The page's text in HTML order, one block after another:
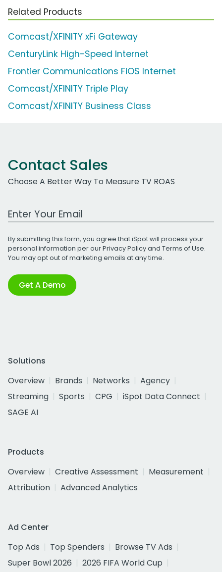
Related Products
Comcast/XFINITY xFi Gateway
CenturyLink High-Speed Internet
Frontier Communications FiOS Internet
Comcast/XFINITY Triple Play
Comcast/XFINITY Business Class
Contact Sales
Choose A Better Way To Measure TV ROAS
Work Email Address
By submitting this form, you agree that iSpot will process your
personal information per ourPrivacy Policyand Terms of Use.
You may opt out of marketing emails at any time.
Get A Demo
Solutions
Overview
Brands Networks
Agency
Streaming
Sports CPG
iSpot Data Connect
SAGE AI
Products
Overview
Creative Assessment
Measurement
Attribution
Advanced Analytics
Ad Center
Top Ads
Top Spenders
Browse TV Ads
Super Bowl 2026
2026 FIFA World Cup